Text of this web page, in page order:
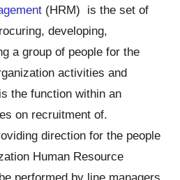
(HRM) is the set of
developing,
a group of people for the
activities and
the function within an
on recruitment of.
direction for the people
Human Resource
performed by line managers.